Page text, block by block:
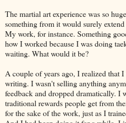
The martial art experience was so
something from it would surely
My work, for instance. Something
how I worked because I was doing
waiting. What would it be?
A couple of years ago, I realized that
writing. I wasn't selling anything
feedback and dropped dramatically. I
traditional rewards people get from
for the sake of the work, just as I